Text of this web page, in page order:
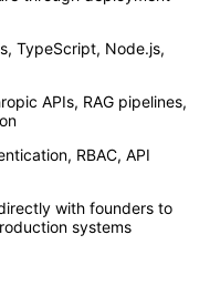
TypeScript, Node.js,
APIs, RAG pipelines,
RBAC, API
with founders to
systems